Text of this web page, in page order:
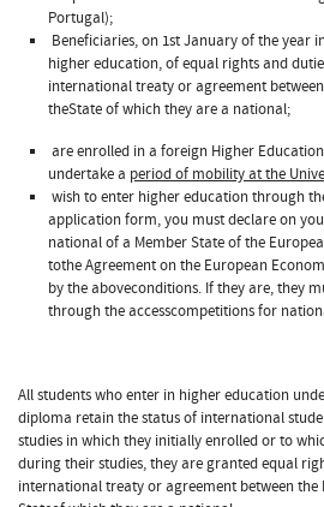
Portugal);
Beneficiaries, on 1st January of the year
higher education, of equal rights and
international treaty or agreement
theState of which they are a national;
are enrolled in a foreign Higher
undertake a period of mobility at the
wish to enter higher education through
application form, you must declare on
national of a Member State of the
tothe Agreement on the European
by the aboveconditions. If they are, they
through the accesscompetitions for
All students who enter in higher education
diploma retain the status of international
studies in which they initially enrolled or to
during their studies, they are granted equal
international treaty or agreement between the